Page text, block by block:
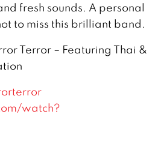
fresh sounds. A personal
to miss this brilliant band.
Terror – Featuring Thai &
watch?